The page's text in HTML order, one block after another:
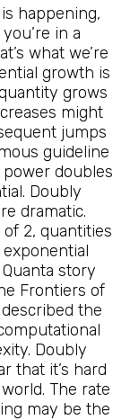
happening,
in a
what we’re
growth is
grows
might
jumps
guideline
doubles
Doubly
dramatic.
2, quantities
story
Frontiers of
the
Doubly
that it’s hard
The rate
may be the